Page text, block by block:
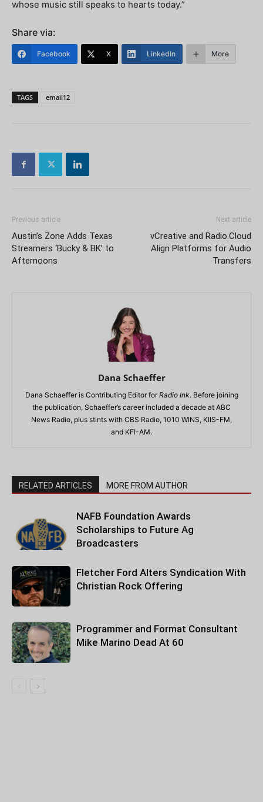
whose music still speaks to hearts today.”
Share via:
Facebook X LinkedIn More
TAGS email12
Previous article
Austin’s Zone Adds Texas
Streamers ‘Bucky & BK’ to
Afternoons
Next article
vCreative and Radio.Cloud
Align Platforms for Audio
Transfers
Dana Schaeffer
Dana Schaeffer is Contributing Editor forRadio Ink. Before joining
the publication, Schaeffer’s career included a decade at ABC
News Radio, plus stints with CBS Radio, 1010 WINS, KIIS-FM,
and KFI-AM.
RELATED ARTICLES MORE FROM AUTHOR
NAFB Foundation Awards
Scholarships to Future Ag
Broadcasters
Fletcher Ford Alters Syndication With
Christian Rock Offering
Programmer and Format Consultant
Mike Marino Dead At 60